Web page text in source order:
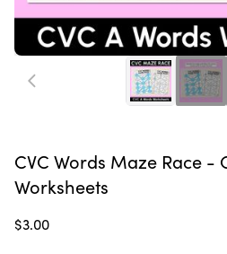
CVC Words Maze Race -
Worksheets
$3.00